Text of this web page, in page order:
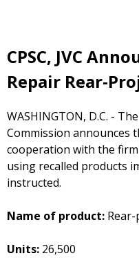
CPSC, JVC
Repair Rear-
WASHINGTON, D.C. -
Commission announces
cooperation with the
using recalled products
instructed.
Name of product:
Units: 26,500